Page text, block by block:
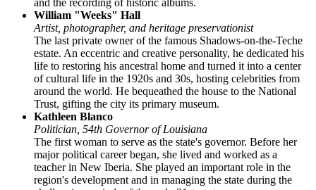
and the recording of historic albums.
William "Weeks" Hall
Artist, photographer, and heritage preservationist
The last private owner of the famous Shadows-on-the-Teche
estate. An eccentric and creative personality, he dedicated his
life to restoring his ancestral home and turned it into a center
of cultural life in the 1920s and 30s, hosting celebrities from
around the world. He bequeathed the house to the National
Trust, gifting the city its primary museum.
Kathleen Blanco
Politician, 54th Governor of Louisiana
The first woman to serve as the state's governor. Before her
major political career began, she lived and worked as a
teacher in New Iberia. She played an important role in the
region's development and in managing the state during the